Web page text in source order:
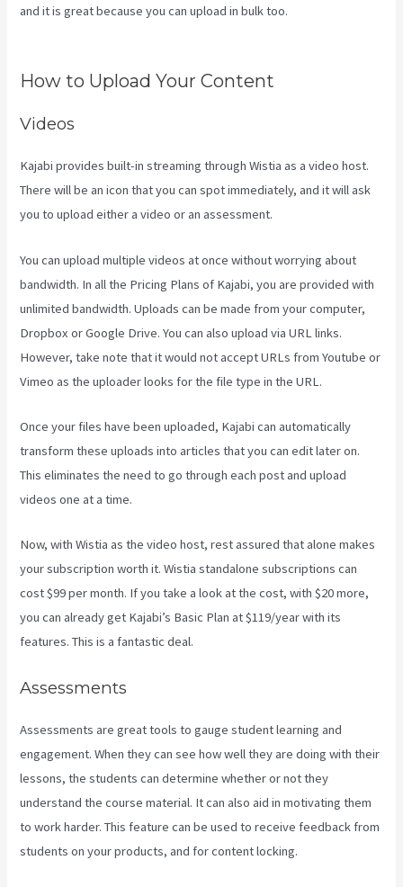
and it is great because you can upload in bulk too.
How to Upload Your Content
Videos
Kajabi provides built-in streaming through Wistia as a video host.
There will be an icon that you can spot immediately, and it will ask
you to upload either a video or an assessment.
You can upload multiple videos at once without worrying about
bandwidth. In all the Pricing Plans of Kajabi, you are provided with
unlimited bandwidth. Uploads can be made from your computer,
Dropbox or Google Drive. You can also upload via URL links.
However, take note that it would not accept URLs from Youtube or
Vimeo as the uploader looks for the file type in the URL.
Once your files have been uploaded, Kajabi can automatically
transform these uploads into articles that you can edit later on.
This eliminates the need to go through each post and upload
videos one at a time.
Now, with Wistia as the video host, rest assured that alone makes
your subscription worth it. Wistia standalone subscriptions can
cost $99 per month. If you take a look at the cost, with $20 more,
you can already get Kajabi’s Basic Plan at $119/year with its
features. This is a fantastic deal.
Assessments
Assessments are great tools to gauge student learning and
engagement. When they can see how well they are doing with their
lessons, the students can determine whether or not they
understand the course material. It can also aid in motivating them
to work harder. This feature can be used to receive feedback from
students on your products, and for content locking.